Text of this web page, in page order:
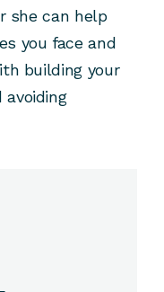
she can help
you face and
building your